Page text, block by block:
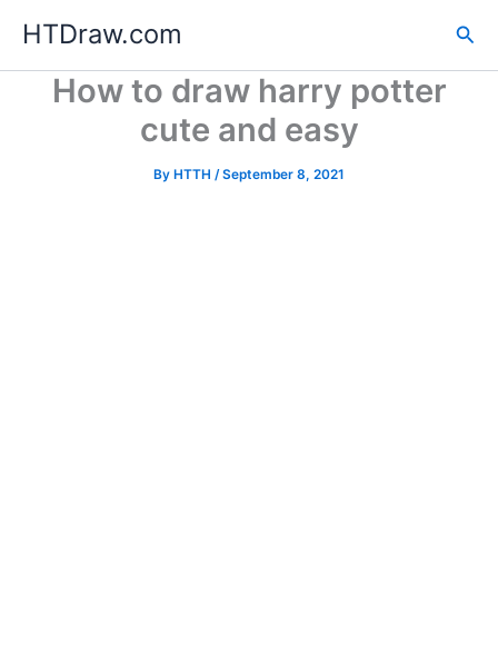
content
HTDraw.com
How to draw harry potter
cute and easy
By HTTH /September 8, 2021